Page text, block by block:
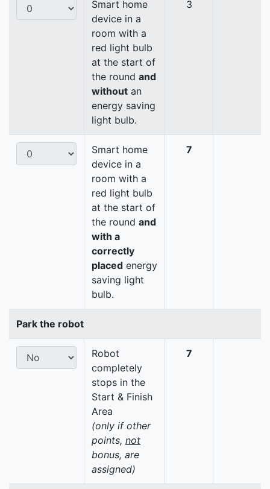
Smart home
device in a
room with a
red light bulb
at the start of
the round and
without an
energy saving
light bulb.
3
Smart home
device in a
room with a
red light bulb
at the start of
the round and
with a
correctly
placed energy
saving light
bulb.
7
Park the robot
Robot
completely
stops in the
Start & Finish
Area
(only if other
points, not
bonus, are
assigned)
7